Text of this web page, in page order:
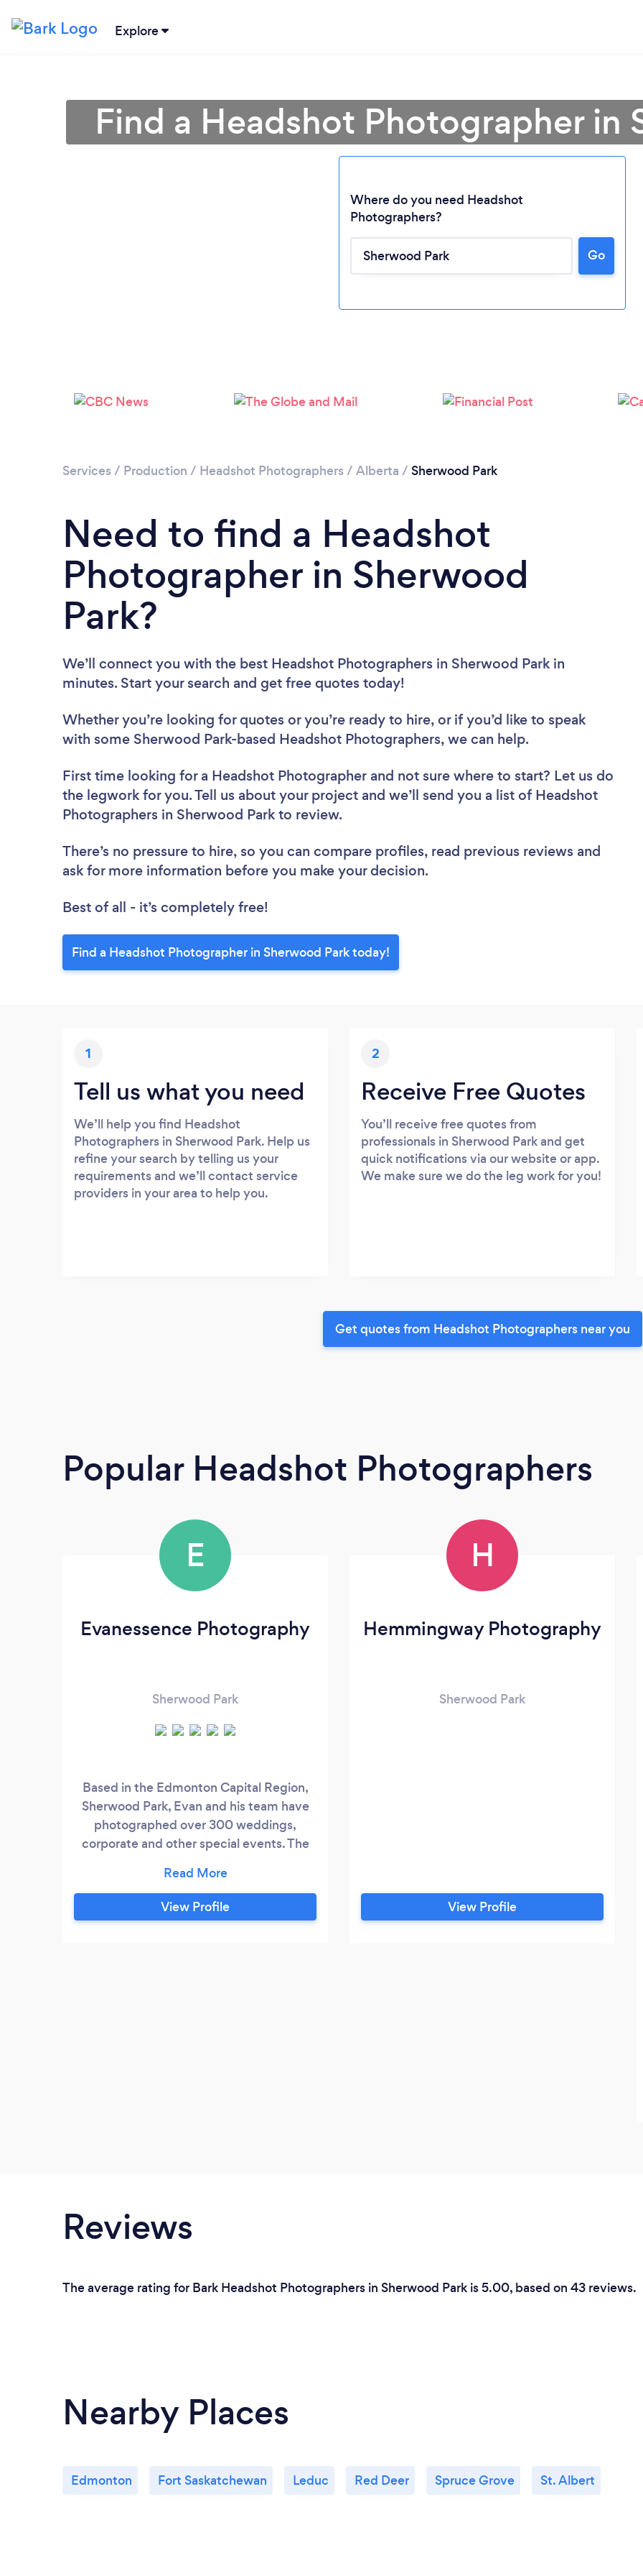
Explore
Find a Headshot Photographer in
Where do you need Headshot
Photographers?
Go
Services / Production / Headshot Photographers / Alberta / Sherwood Park
Need to find a Headshot
Photographer in Sherwood
Park?
We’ll connect you with the best Headshot Photographers in Sherwood Park in
minutes. Start your search and get free quotes today!
Whether you’re looking for quotes or you’re ready to hire, or if you’d like to speak
with some Sherwood Park-based Headshot Photographers, we can help.
First time looking for a Headshot Photographer and not sure where to start? Let us do
the legwork for you. Tell us about your project and we’ll send you a list of Headshot
Photographers in Sherwood Park to review.
There’s no pressure to hire, so you can compare profiles, read previous reviews and
ask for more information before you make your decision.
Best of all - it’s completely free!
Find a Headshot Photographer in Sherwood Park today!
1
Tell us what you need
We’ll help you find Headshot
Photographers in Sherwood Park. Help us
refine your search by telling us your
requirements and we’ll contact service
providers in your area to help you.
2
Receive Free Quotes
You’ll receive free quotes from
professionals in Sherwood Park and get
quick notifications via our website or app.
We make sure we do the leg work for you!
Get quotes from Headshot Photographers near you
Popular Headshot Photographers
E
Evanessence Photography
Sherwood Park
Based in the Edmonton Capital Region,
Sherwood Park, Evan and his team have
photographed over 300 weddings,
corporate and other special events. The
clients, incredible creativity - often with
no editing, and strong work ethic.
Evanessence Photography strives to
View Profile
H
Hemmingway Photography
Sherwood Park
View Profile
Reviews
The average rating for Bark Headshot Photographers in Sherwood Park is 5.00, based on 43 reviews.
Nearby Places
Edmonton Fort Saskatchewan Leduc Red Deer Spruce Grove St. Albert